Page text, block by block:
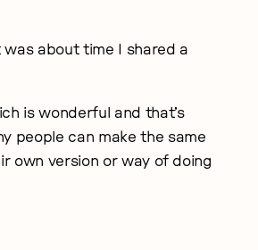
was about time I shared a
is wonderful and that’s
people can make the same
own version or way of doing